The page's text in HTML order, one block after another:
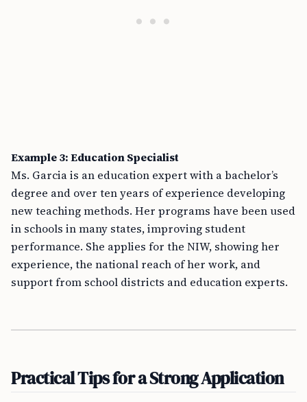
Example 3: Education Specialist
Ms. Garcia is an education expert with a bachelor’s
degree and over ten years of experience developing
new teaching methods. Her programs have been used
in schools in many states, improving student
performance. She applies for the NIW, showing her
experience, the national reach of her work, and
support from school districts and education experts.
Practical Tips for a Strong Application